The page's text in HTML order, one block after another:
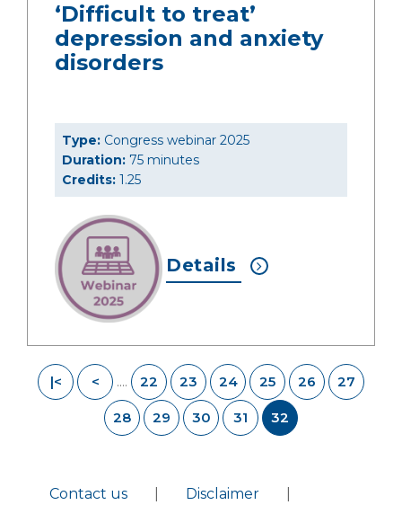
‘Difficult to treat’
depression and anxiety
disorders
Type: Congress webinar 2025
Duration: 75 minutes
Credits: 1.25
Details
|< < .... 22 23 24 25 26 27
28 29 30 31 32
Contact us Disclaimer